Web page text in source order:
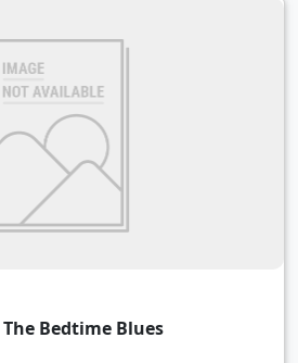
Bedtime Blues